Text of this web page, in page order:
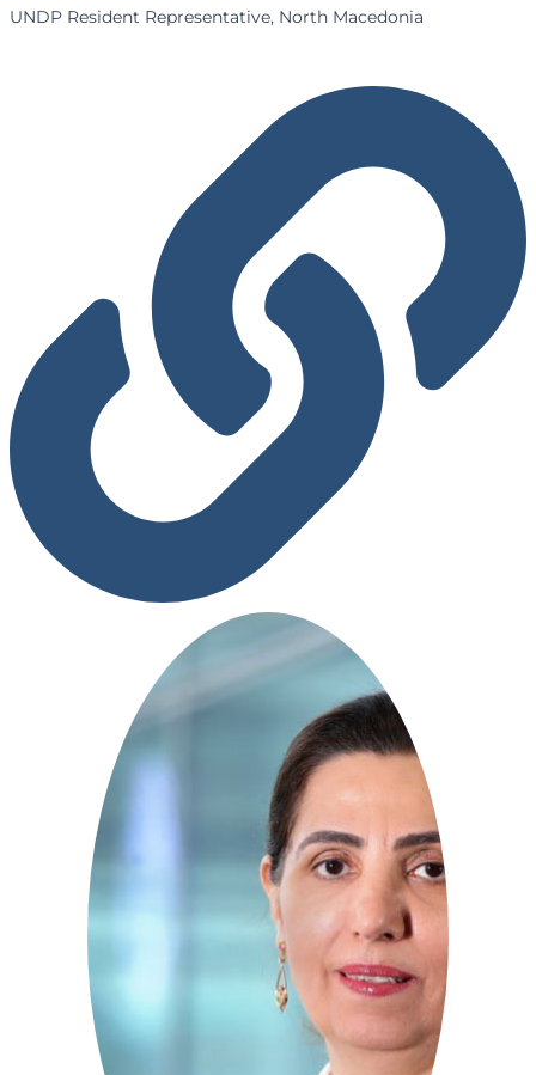
UNDP Resident Representative, North Macedonia